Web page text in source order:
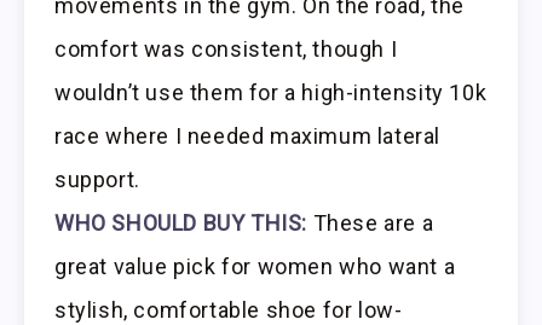
movements in the gym. On the road, the
comfort was consistent, though I
wouldn’t use them for a high-intensity 10k
race where I needed maximum lateral
support.
WHO SHOULD BUY THIS: These are a
great value pick for women who want a
stylish, comfortable shoe for low-